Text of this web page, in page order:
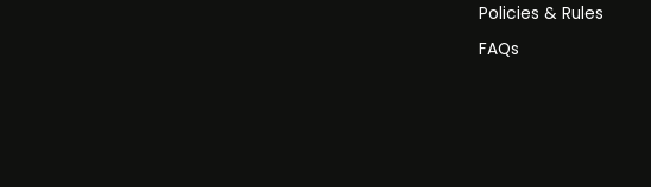
Policies & Rules
FAQs